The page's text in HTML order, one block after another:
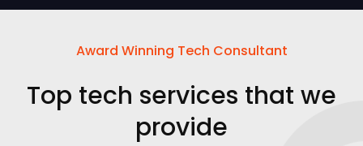
Award Winning Tech Consultant
Top tech services that we
provide